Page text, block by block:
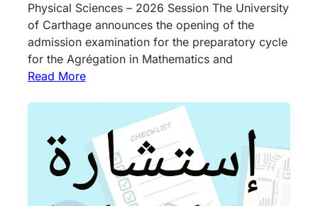
Physical Sciences – 2026 Session The University
of Carthage announces the opening of the
admission examination for the preparatory cycle
for the Agrégation in Mathematics and
Read More